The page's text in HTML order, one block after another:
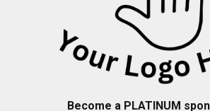
Become a PLATINUM